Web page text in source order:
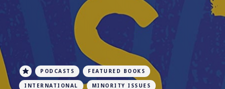
PODCASTS FEATURED BOOKS
INTERNATIONAL MINORITY ISSUES